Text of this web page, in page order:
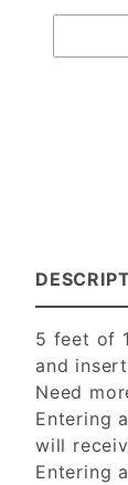
5 feet of
and
Need
Entering
will
Entering